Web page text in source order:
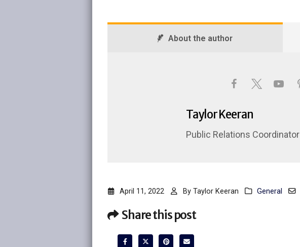
About the author
Taylor Keeran
Public Relations Coordinator
April 11, 2022 By Taylor Keeran General
Share this post